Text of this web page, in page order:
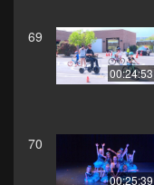
69
00:24:53
70
00:25:39